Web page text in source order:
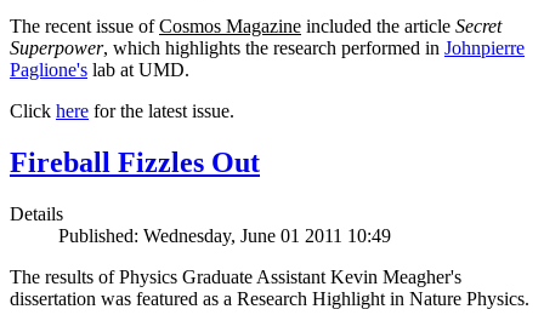
The recent issue ofCosmos Magazine included the article Secret
Superpower, which highlights the research performed in Johnpierre
Paglione's lab at UMD.
Click here for the latest issue.
Fireball Fizzles Out
Details
Published: Wednesday, June 01 2011 10:49
The results of Physics Graduate Assistant Kevin Meagher's
dissertation was featured as a Research Highlight in Nature Physics.